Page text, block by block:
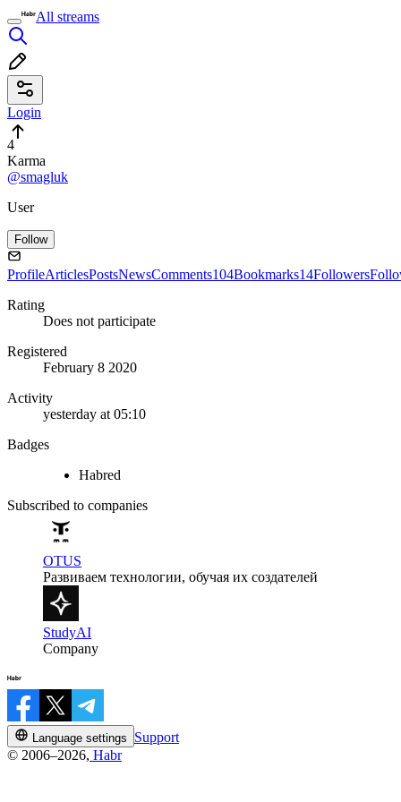
All streams
Login
4
Karma
@smagluk
User
Follow
ProfileArticlesPostsNewsComments104Bookmarks14Followers
Rating
Does not participate
Registered
February 8 2020
Activity
yesterday at 05:10
Badges
Habred
Subscribed to companies
OTUS
Развиваем технологии, обучая их создателей
StudyAI
Company
Language settings
Support
© 2006–2026, Habr